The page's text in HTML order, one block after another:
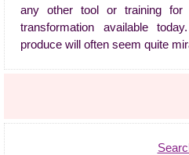
any other tool or training for
transformation available
produce will often seem quite